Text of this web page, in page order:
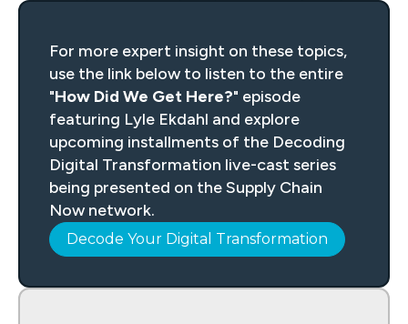
For more expert insight on these topics,
use the link below to listen to the entire
"How Did We Get Here?" episode
featuring Lyle Ekdahl and explore
upcoming installments of the Decoding
Digital Transformation live-cast series
being presented on the Supply Chain
Now network.
Decode Your Digital Transformation